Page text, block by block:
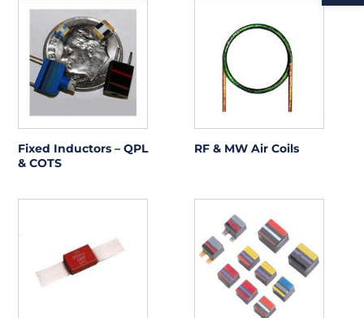
Fixed Inductors – QPL
& COTS
RF & MW Air Coils